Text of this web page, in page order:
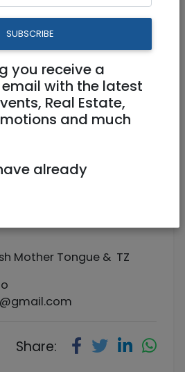
for Doctor in Jerusalem
and independent
Mother Tongue & TZ
Share:
SUBSCRIBE
you receive a
with the latest
Real Estate,
and much
already